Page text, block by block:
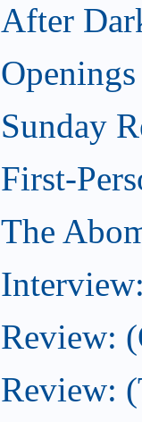
After
Sunday
First-
The
Review:
Review: